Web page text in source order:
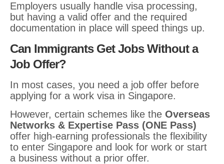
Employers usually handle visa processing,
but having a valid offer and the required
documentation in place will speed things up.
Can Immigrants Get Jobs Without a
Job Offer?
In most cases, you need a job offer before
applying for a work visa in Singapore.
However, certain schemes like the Overseas
Networks & Expertise Pass (ONE Pass)
offer high-earning professionals the flexibility
to enter Singapore and look for work or start
a business without a prior offer.